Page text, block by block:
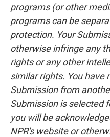
programs (or other
programs can be
protection. Your
otherwise infringe any
rights or any other
similar rights. You have
Submission from
Submission is selected
you will be
NPR's website or